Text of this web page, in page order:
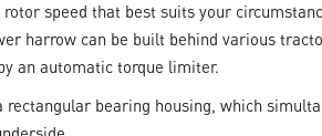
speed that best suits your
harrow can be built behind various
an automatic torque limiter.
bearing housing, which